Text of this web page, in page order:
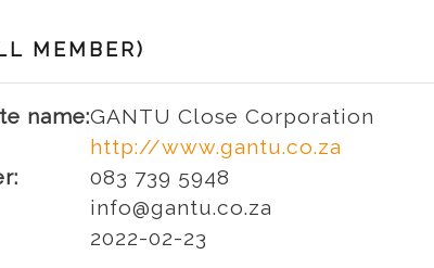
MEMBER)
name:GANTU Close Corporation
http://www.gantu.co.za
083 739 5948
info@gantu.co.za
2022-02-23